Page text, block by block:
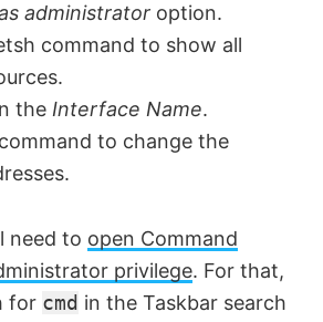
administrator option.
command to show all
the Interface Name.
to change the
need to open Command
privilege. For that,
for cmd in the Taskbar search